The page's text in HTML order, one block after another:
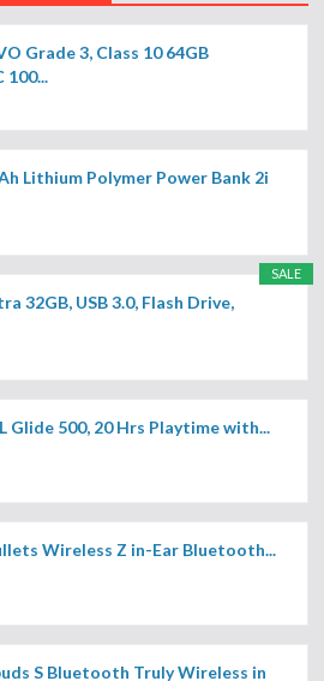
Grade 3, Class 10 64GB
100...
Lithium Polymer Power Bank 2i
SALE
32GB, USB 3.0, Flash Drive,
Glide 500, 20 Hrs Playtime with...
Wireless Z in-Ear Bluetooth...
S Bluetooth Truly Wireless in